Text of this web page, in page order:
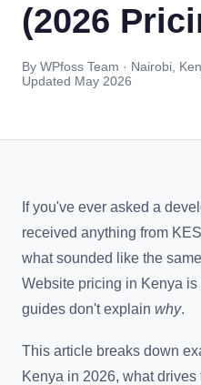
(2026
By WPfoss Team · Nairobi,
Updated May 2026
If you've ever asked a
received anything from
what sounded like the
Website pricing in Kenya
guides don't explain why.
This article breaks down
Kenya in 2026, what